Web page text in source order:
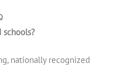
schools?
nationally recognized